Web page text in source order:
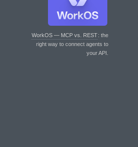
WorkOS — MCP vs. REST: the
right way to connect agents to
your API.